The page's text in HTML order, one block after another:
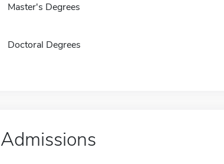
Master's Degrees
Doctoral Degrees
Admissions